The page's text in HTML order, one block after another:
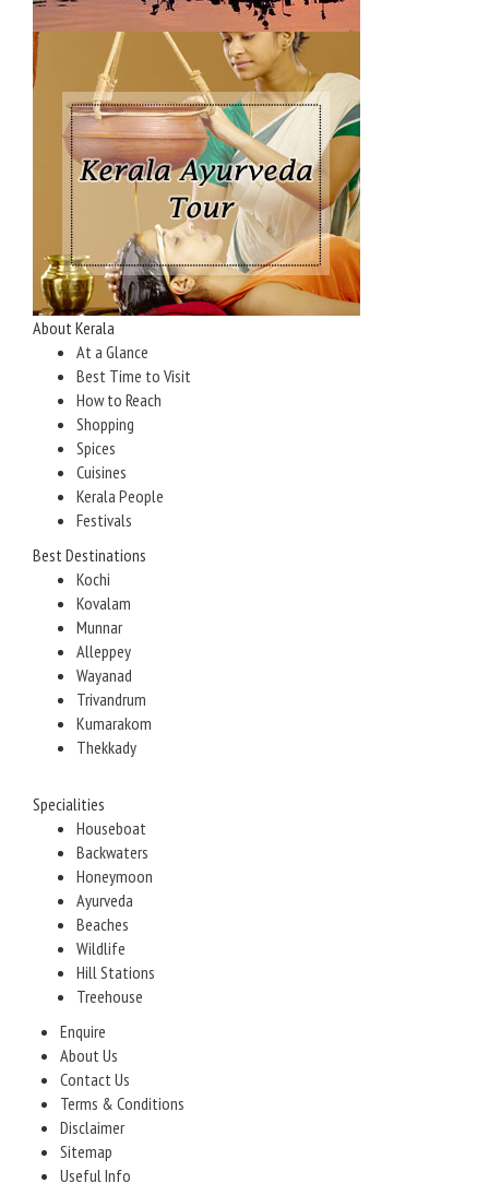
About Kerala
At a Glance
Best Time to Visit
How to Reach
Shopping
Spices
Cuisines
Kerala People
Festivals
Best Destinations
Kochi
Kovalam
Munnar
Alleppey
Wayanad
Trivandrum
Kumarakom
Thekkady
Specialities
Houseboat
Backwaters
Honeymoon
Ayurveda
Beaches
Wildlife
Hill Stations
Treehouse
Enquire
About Us
Contact Us
Terms & Conditions
Disclaimer
Sitemap
Useful Info